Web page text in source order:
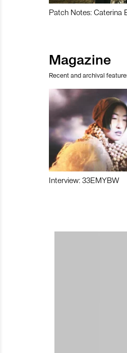
Patch Notes: Caterina
Magazine
Recent and archival
Interview: 33EMYBW